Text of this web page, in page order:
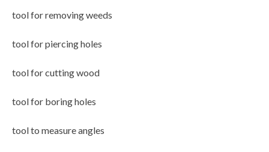
tool for removing weeds
tool for piercing holes
tool for cutting wood
tool for boring holes
tool to measure angles